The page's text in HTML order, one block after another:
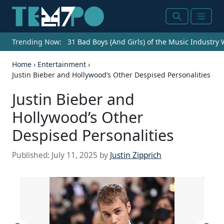
SearchMenu
Trending Now: 31 Bad Boys (And Girls) of the Music Industry
Home › Entertainment ›
Justin Bieber and Hollywood’s Other Despised Personalities
Justin Bieber and
Hollywood’s Other
Despised Personalities
Published: July 11, 2025 by Justin Zipprich